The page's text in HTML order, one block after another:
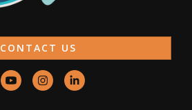
CONTACT US